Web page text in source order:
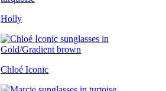
Holly
Chloé Iconic